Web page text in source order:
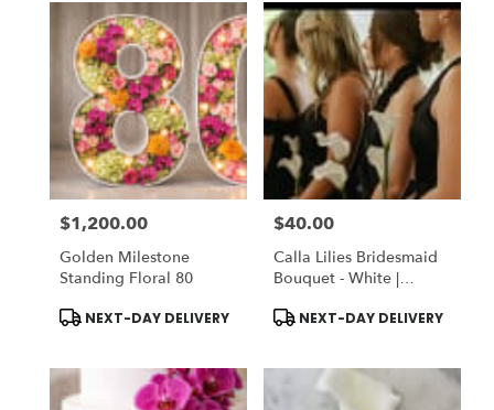
Price:
$1,200.00
Golden Milestone
Standing Floral 80
Product
Tags:
NEXT-DAY DELIVERY
Price:
$40.00
Calla Lilies Bridesmaid
Bouquet - White |
Flowers | DELUXE: Fresh
Product
Tags:
NEXT-DAY DELIVERY